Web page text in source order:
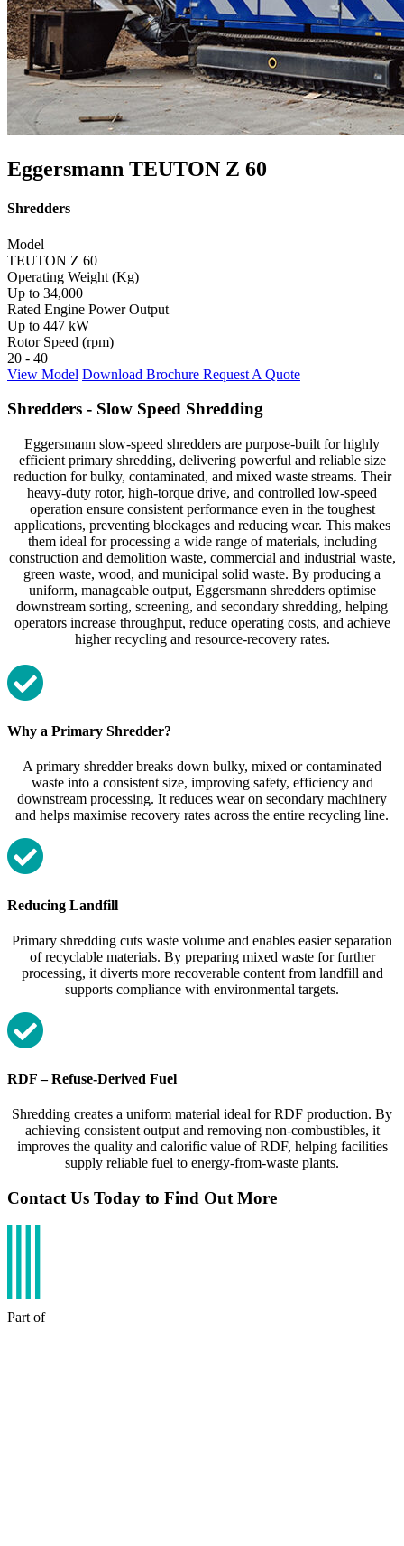
Eggersmann TEUTON Z 60
Shredders
Model
TEUTON Z 60
Operating Weight (Kg)
Up to 34,000
Rated Engine Power Output
Up to 447 kW
Rotor Speed (rpm)
20 - 40
View Model Download Brochure Request A Quote
Shredders - Slow Speed Shredding
Eggersmann slow‑speed shredders are purpose‑built for highly
efficient primary shredding, delivering powerful and reliable size
reduction for bulky, contaminated, and mixed waste streams. Their
heavy‑duty rotor, high‑torque drive, and controlled low‑speed
operation ensure consistent performance even in the toughest
applications, preventing blockages and reducing wear. This makes
them ideal for processing a wide range of materials, including
construction and demolition waste, commercial and industrial waste,
green waste, wood, and municipal solid waste. By producing a
uniform, manageable output, Eggersmann shredders optimise
downstream sorting, screening, and secondary shredding, helping
operators increase throughput, reduce operating costs, and achieve
higher recycling and resource‑recovery rates.
Why a Primary Shredder?
A primary shredder breaks down bulky, mixed or contaminated
waste into a consistent size, improving safety, efficiency and
downstream processing. It reduces wear on secondary machinery
and helps maximise recovery rates across the entire recycling line.
Reducing Landfill
Primary shredding cuts waste volume and enables easier separation
of recyclable materials. By preparing mixed waste for further
processing, it diverts more recoverable content from landfill and
supports compliance with environmental targets.
RDF – Refuse‑Derived Fuel
Shredding creates a uniform material ideal for RDF production. By
achieving consistent output and removing non‑combustibles, it
improves the quality and calorific value of RDF, helping facilities
supply reliable fuel to energy‑from‑waste plants.
Contact Us Today to Find Out More
Part of